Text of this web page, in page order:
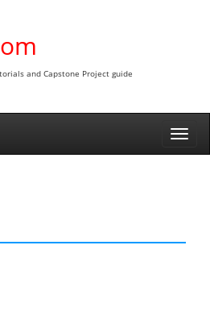
and Capstone Project guide